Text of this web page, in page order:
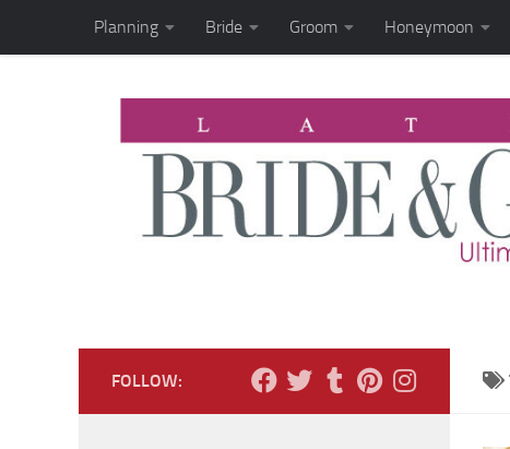
Skip to content
Planning Bride Groom Honeymoon
FOLLOW: